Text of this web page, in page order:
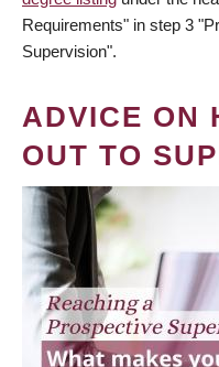
Requirements" in step 3
Supervision".
ADVICE ON
OUT TO